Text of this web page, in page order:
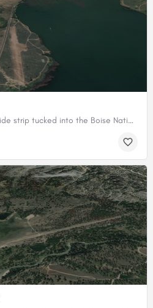
A scenic, state-owned lakeside strip tucked into the Boise National Forest foothills, where the runway meets the reservoir's edge.